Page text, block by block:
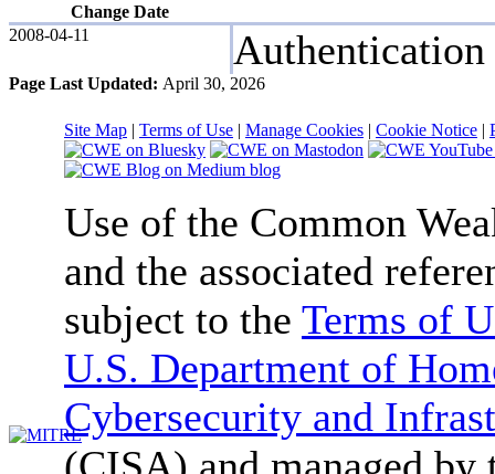
Change Date
2008-04-11
Authentication
Page Last Updated: April 30, 2026
Site Map | Terms of Use | Manage Cookies | Cookie Notice |
Use of the Common
and the associated
subject to the Terms of
U.S. Department of
Cybersecurity and